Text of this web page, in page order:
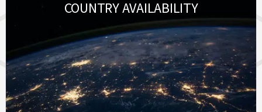
COUNTRY AVAILABILITY